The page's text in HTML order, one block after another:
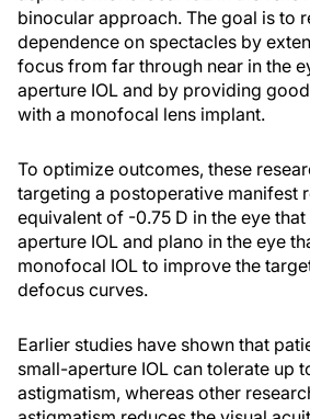
binocular approach. The goal is to
dependence on spectacles by
focus from far through near in the
aperture IOL and by providing
with a monofocal lens implant.
To optimize outcomes, these
targeting a postoperative manifest
equivalent of -0.75 D in the eye
aperture IOL and plano in the eye
monofocal IOL to improve the
defocus curves.
Earlier studies have shown that
small-aperture IOL can tolerate up
astigmatism, whereas other